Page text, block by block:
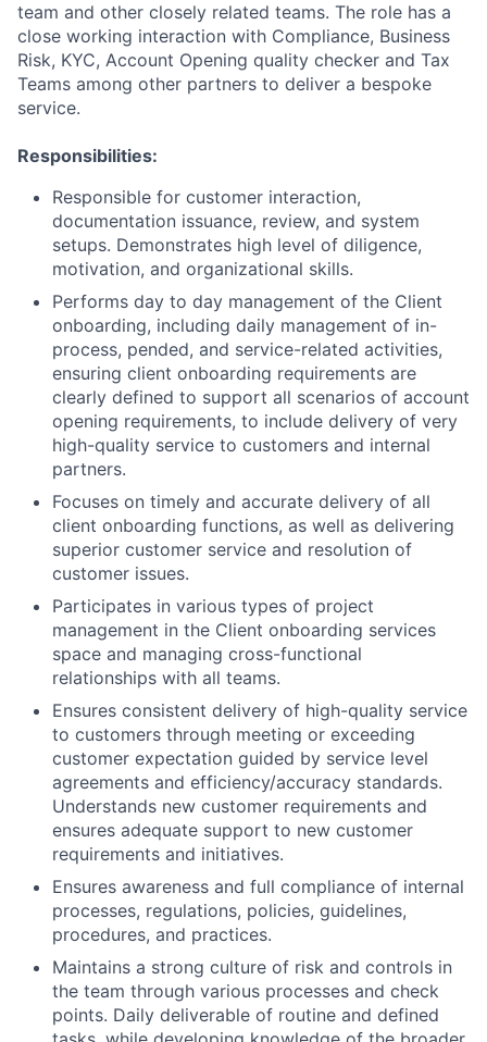
team and other closely related teams. The role has a
close working interaction with Compliance, Business
Risk, KYC, Account Opening quality checker and Tax
Teams among other partners to deliver a bespoke
service.
Responsibilities:
Responsible for customer interaction,
documentation issuance, review, and system
setups. Demonstrates high level of diligence,
motivation, and organizational skills.
Performs day to day management of the Client
onboarding, including daily management of in-
process, pended, and service-related activities,
ensuring client onboarding requirements are
clearly defined to support all scenarios of account
opening requirements, to include delivery of very
high-quality service to customers and internal
partners.
Focuses on timely and accurate delivery of all
client onboarding functions, as well as delivering
superior customer service and resolution of
customer issues.
Participates in various types of project
management in the Client onboarding services
space and managing cross-functional
relationships with all teams.
Ensures consistent delivery of high-quality service
to customers through meeting or exceeding
customer expectation guided by service level
agreements and efficiency/accuracy standards.
Understands new customer requirements and
ensures adequate support to new customer
requirements and initiatives.
Ensures awareness and full compliance of internal
processes, regulations, policies, guidelines,
procedures, and practices.
Maintains a strong culture of risk and controls in
the team through various processes and check
points. Daily deliverable of routine and defined